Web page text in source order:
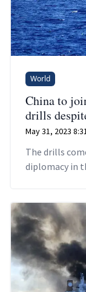
World
China to
drills
May 31, 2023
The drills
diplomacy in